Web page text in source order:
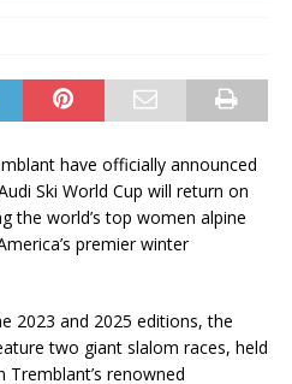
have officially announced
Ski World Cup will return on
the world’s top women alpine
premier winter
2023 and 2025 editions, the
two giant slalom races, held
Tremblant’s renowned